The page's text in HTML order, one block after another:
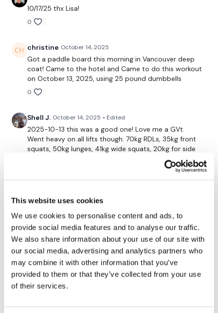
This website uses cookies
We use cookies to personalise content and ads, to
provide social media features and to analyse our traffic.
We also share information about your use of our site with
our social media, advertising and analytics partners who
may combine it with other information that you’ve
provided to them or that they’ve collected from your use
of their services.
Secondly our email is
Lisa & The WKOUT Team.
10/17/25 thx Lisa!
0
christine October 14, 2025
Got a paddle board this morning in Vancouver deep
coat! Came to the hotel and Came to do this workout
on October 13, 2025, using 25 pound dumbbells
0
Shell J. October 14, 2025 • Edited
2025-10-13 this was a good one! Love me a GVt.
Went heavy on all lifts though. 70kg RDLs, 35kg front
squats, 50kg lunges, 41kg wide squats, 20kg for side
squats & seated squats (could have gone heavier on
these). Love the plyo inbetween for “cardio”. Thank
you lis’
Definitely 8+ weeks please 🙏🙏🙏
ChristiStrick October 12, 2025
So good! The bodyweight cardio was so perfect for
that extra push ☑
0
Legs done ✔️ Saturday night!!! That is a commitment.